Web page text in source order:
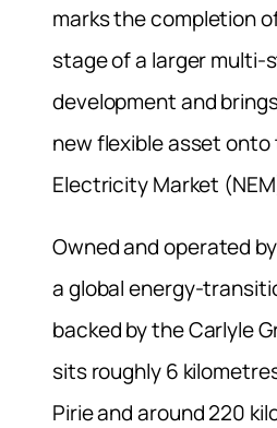
marks the completion
stage of a larger multi-
development and
new flexible asset onto
Electricity Market
Owned and operated by
a global energy-
backed by the Carlyle
sits roughly 6
Pirie and around 220